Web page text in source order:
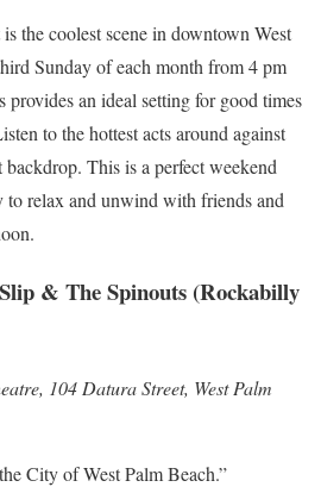
the coolest scene in downtown West
Sunday of each month from 4 pm
provides an ideal setting for good times
to the hottest acts around against
This is a perfect weekend
to relax and unwind with friends and
& The Spinouts (Rockabilly
104 Datura Street, West Palm
City of West Palm Beach.”